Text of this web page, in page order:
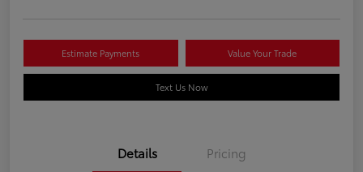
Estimate Payments Value Your Trade
Text Us Now
Details Pricing